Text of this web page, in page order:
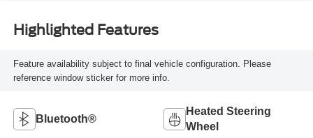
Highlighted Features
Feature availability subject to final vehicle configuration. Please
reference window sticker for more info.
Bluetooth®
Heated Steering
Wheel